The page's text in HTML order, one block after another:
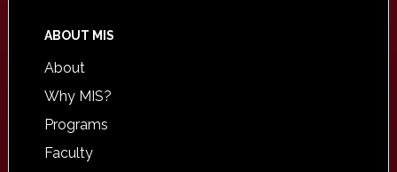
ABOUT MIS
About
Why MIS?
Programs
Faculty